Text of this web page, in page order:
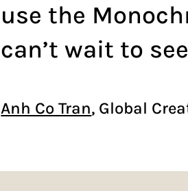
use the
can’t wait to
Anh Co Tran, Global